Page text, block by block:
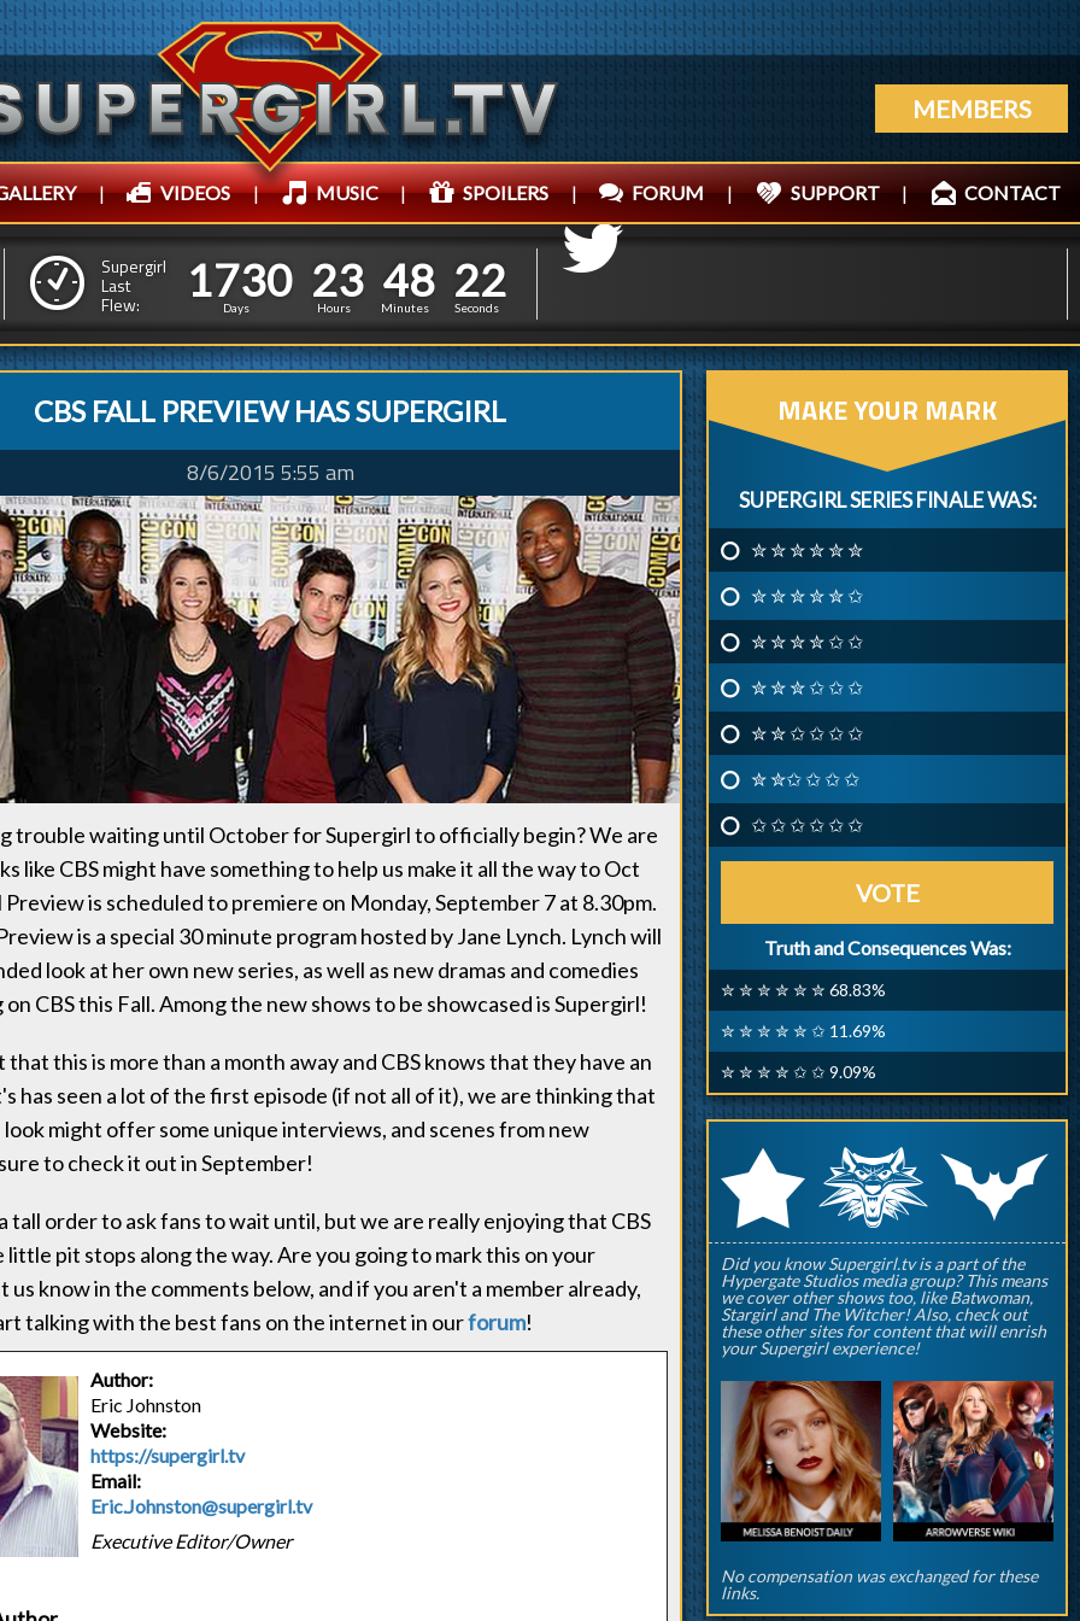
MEMBERS
| VIDEOS | MUSIC | SPOILERS | FORUM | SUPPORT | CONTACT
Supergirl
Last
Flew:
1
1
7
7
3
3
0
0
Days
2
2
3
3
Hours
4
4
8
8
Minutes
2
1
3
2
Seconds
CBS FALL PREVIEW HAS SUPERGIRL
8/6/2015 5:55 am
trouble waiting until October for Supergirl to officially begin? We are
like CBS might have something to help us make it all the way to Oct
Preview is scheduled to premiere on Monday, September 7 at 8.30pm.
is a special 30 minute program hosted by Jane Lynch. Lynch will
look at her own new series, as well as new dramas and comedies
CBS this Fall. Among the new shows to be showcased is Supergirl!
this is more than a month away and CBS knows that they have an
has seen a lot of the first episode (if not all of it), we are thinking that
might offer some unique interviews, and scenes from new
to check it out in September!
tall order to ask fans to wait until, but we are really enjoying that CBS
little pit stops along the way. Are you going to mark this on your
us know in the comments below, and if you aren't a member already,
talking with the best fans on the internet in ourforum!
Author:
Eric Johnston
Website:
https://supergirl.tv
Email:
Eric.Johnston@supergirl.tv
Executive Editor/Owner
MAKE YOUR MARK
SUPERGIRL SERIES FINALE WAS:
✮ ✮ ✮ ✮ ✮ ✮
✮ ✮ ✮ ✮ ✮ ✩
✮ ✮ ✮ ✮ ✩ ✩
✮ ✮ ✮ ✩ ✩ ✩
✮ ✮ ✩ ✩ ✩ ✩
✮ ✮✩ ✩ ✩ ✩
✩ ✩ ✩ ✩ ✩ ✩
VOTE
Truth and Consequences Was:
✮ ✮ ✮ ✮ ✮ ✮ 68.83%
✮ ✮ ✮ ✮ ✮ ✩ 11.69%
✮ ✮ ✮ ✮ ✩ ✩ 9.09%
rqp
Did you know Supergirl.tv is a part of the
Hypergate Studios media group? This means
we cover other shows too, like Batwoman,
Stargirl and The Witcher! Also, check out
these other sites for content that will enrish
your Supergirl experience!
No compensation was exchanged for these
links.